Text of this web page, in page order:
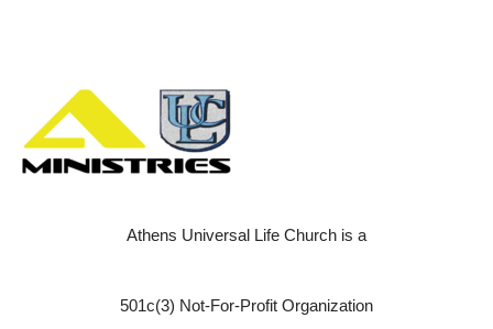
Athens Universal Life Church is a
501c(3) Not-For-Profit Organization